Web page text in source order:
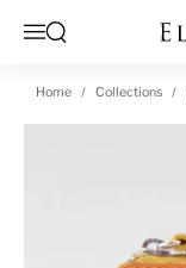
Menu
Open search
Home Collections